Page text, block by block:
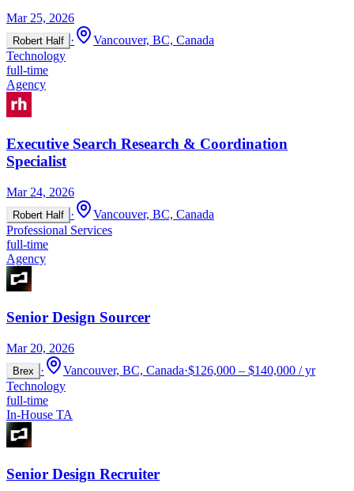
Mar 25, 2026
Robert Half ·
Vancouver, BC, Canada
Technology
full-time
Agency
Executive Search Research & Coordination
Specialist
Mar 24, 2026
Robert Half ·
Vancouver, BC, Canada
Professional Services
full-time
Agency
Senior Design Sourcer
Mar 20, 2026
Brex · Vancouver, BC, Canada·$126,000 – $140,000 / yr
Technology
full-time
In-House TA
Senior Design Recruiter